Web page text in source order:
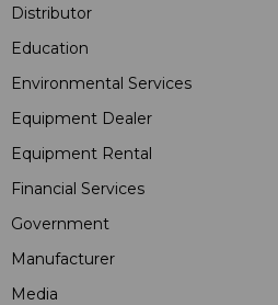
Distributor
Education
Environmental Services
Equipment Dealer
Equipment Rental
Financial Services
Government
Manufacturer
Media